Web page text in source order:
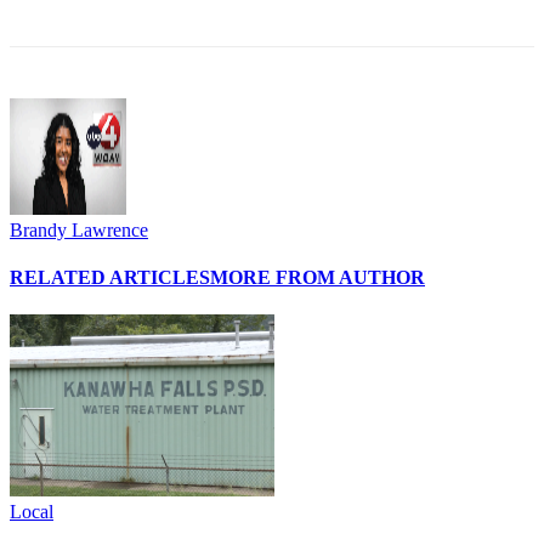
Brandy Lawrence
RELATED ARTICLESMORE FROM AUTHOR
Local